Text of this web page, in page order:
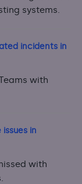
systems.
incidents in
with
in
with